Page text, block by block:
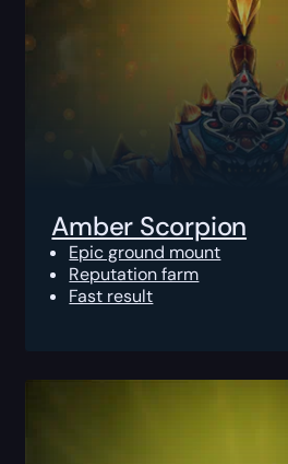
Amber Scorpion
Epic ground mount
Reputation farm
Fast result